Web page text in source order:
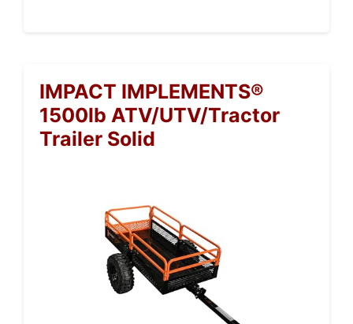
IMPACT IMPLEMENTS®
1500lb ATV/UTV/Tractor
Trailer Solid